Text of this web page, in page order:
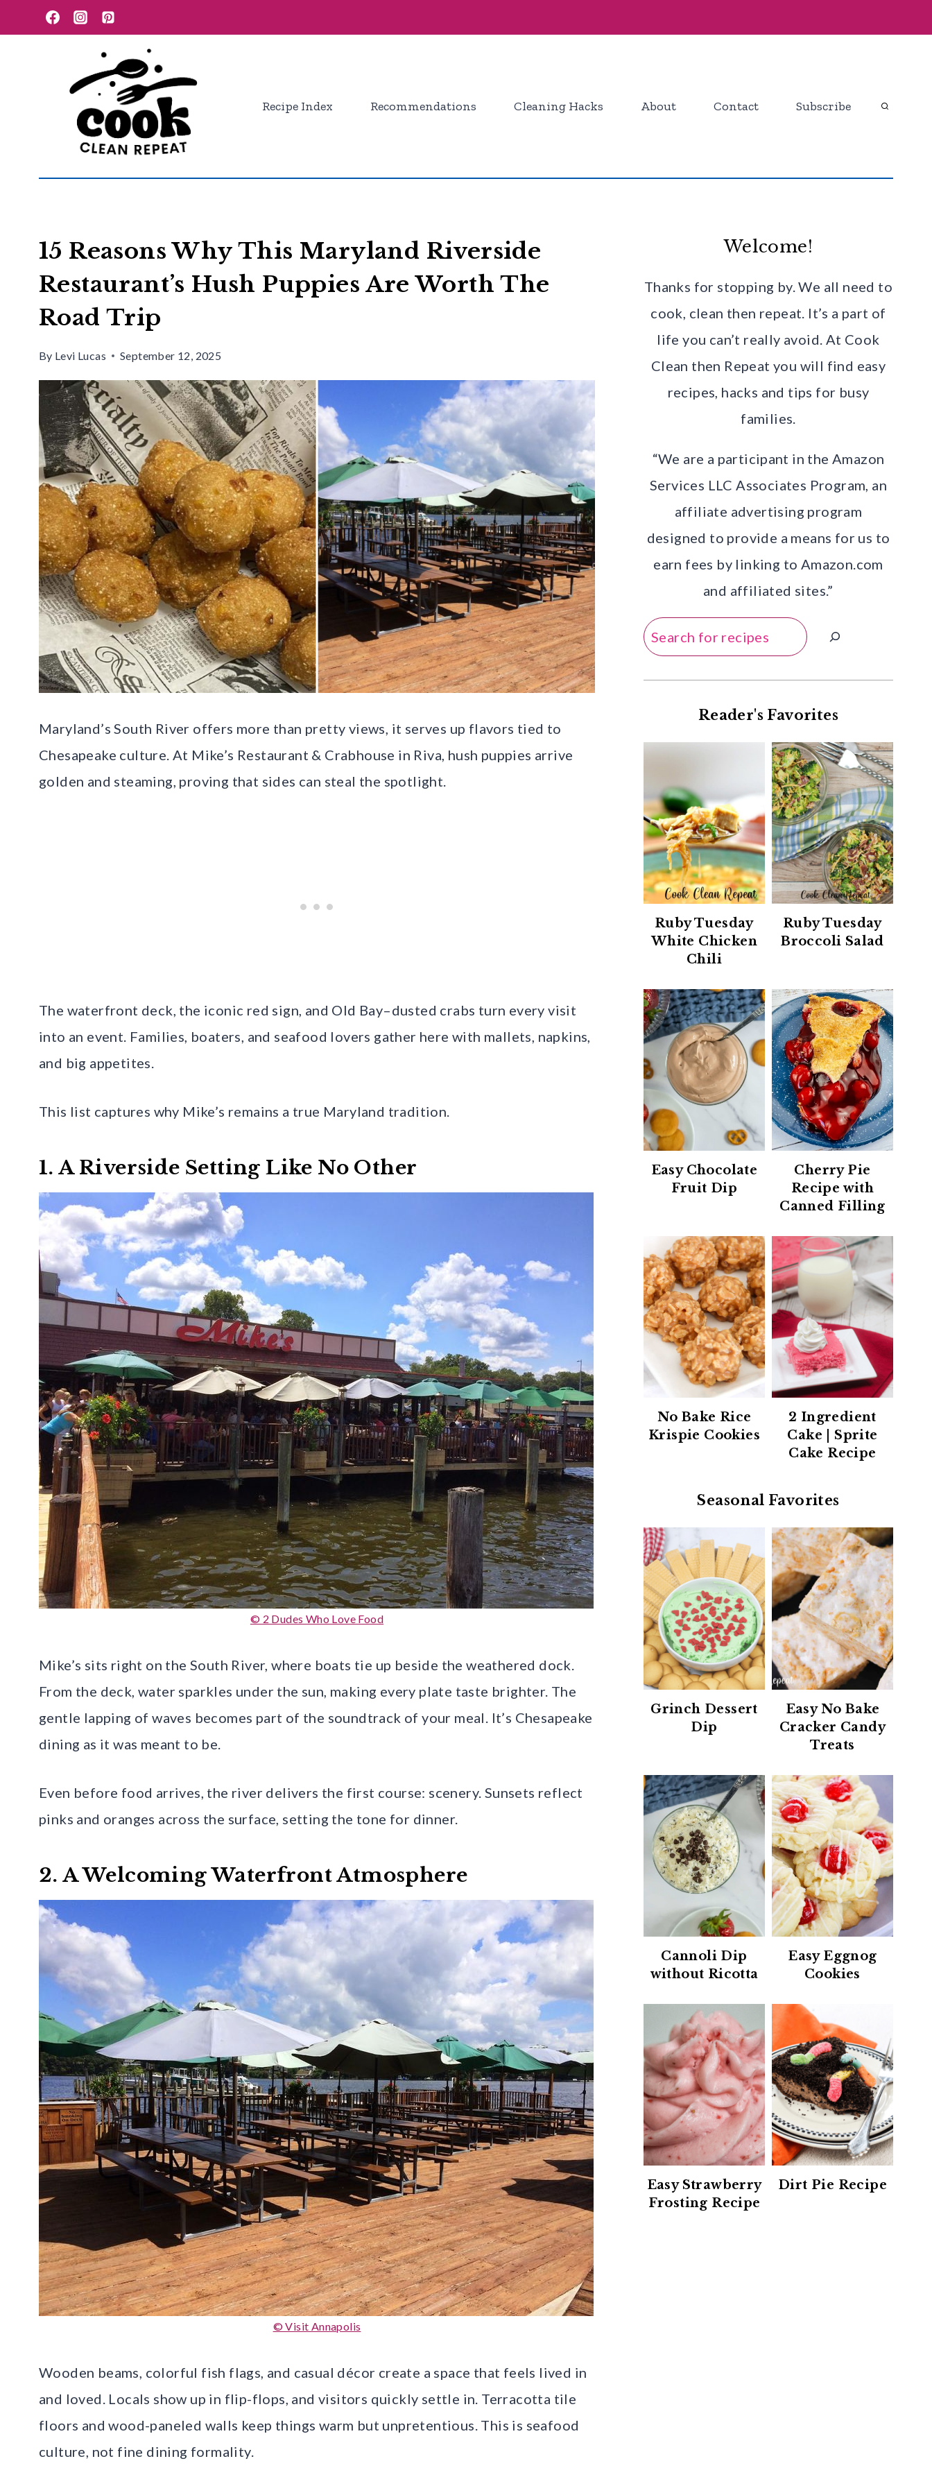
to
Recipe Index Recommendations Cleaning Hacks About Contact Subscribe
15 Reasons Why This Maryland Riverside
Restaurant’s Hush Puppies Are Worth The
Road Trip
By Levi Lucas September 12, 2025
Maryland’s South River offers more than pretty views, it serves up flavors tied to
Chesapeake culture. At Mike’s Restaurant & Crabhouse in Riva, hush puppies arrive
golden and steaming, proving that sides can steal the spotlight.
The waterfront deck, the iconic red sign, and Old Bay–dusted crabs turn every visit
into an event. Families, boaters, and seafood lovers gather here with mallets, napkins,
and big appetites.
This list captures why Mike’s remains a true Maryland tradition.
1. A Riverside Setting Like No Other
© 2 Dudes Who Love Food
Mike’s sits right on the South River, where boats tie up beside the weathered dock.
From the deck, water sparkles under the sun, making every plate taste brighter. The
gentle lapping of waves becomes part of the soundtrack of your meal. It’s Chesapeake
dining as it was meant to be.
Even before food arrives, the river delivers the first course: scenery. Sunsets reflect
pinks and oranges across the surface, setting the tone for dinner.
2. A Welcoming Waterfront Atmosphere
© Visit Annapolis
Wooden beams, colorful fish flags, and casual décor create a space that feels lived in
and loved. Locals show up in flip-flops, and visitors quickly settle in. Terracotta tile
floors and wood-paneled walls keep things warm but unpretentious. This is seafood
culture, not fine dining formality.
Welcome!
Thanks for stopping by. We all need to
cook, clean then repeat. It’s a part of
life you can’t really avoid. At Cook
Clean then Repeat you will find easy
recipes, hacks and tips for busy
families.
“We are a participant in the Amazon
Services LLC Associates Program, an
affiliate advertising program
designed to provide a means for us to
earn fees by linking to Amazon.com
and affiliated sites.”
Search
Reader's Favorites
Ruby Tuesday
White Chicken
Chili
Ruby Tuesday
Broccoli Salad
Easy Chocolate
Fruit Dip
Cherry Pie
Recipe with
Canned Filling
No Bake Rice
Krispie Cookies
2 Ingredient
Cake | Sprite
Cake Recipe
Seasonal Favorites
Grinch Dessert
Dip
Easy No Bake
Cracker Candy
Treats
Cannoli Dip
without Ricotta
Easy Eggnog
Cookies
Easy Strawberry
Frosting Recipe
Dirt Pie Recipe